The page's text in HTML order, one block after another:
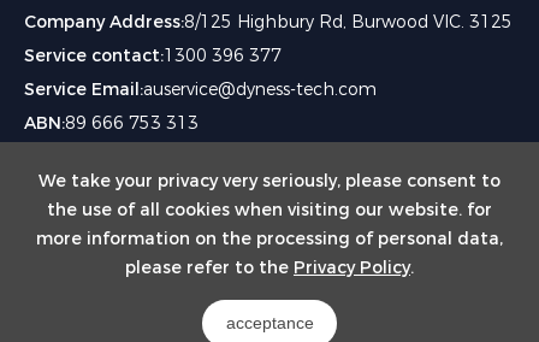
We take your privacy very seriously, please consent to
the use of all cookies when visiting our website. for
more information on the processing of personal data,
please refer to the Privacy Policy.
acceptance
Company Address:8/125 Highbury Rd, Burwood VIC. 3125
Service contact:1300 396 377
Service Email:auservice@dyness-tech.com
ABN:89 666 753 313
Dyness Aus Pty Ltd.
Sitemap Privacy Policy